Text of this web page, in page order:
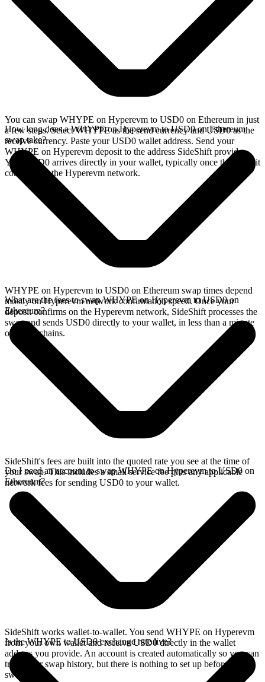
You can swap WHYPE on Hyperevm to USD0 on Ethereum in just
a few steps. Select WHYPE as the send currency and USD0 as the
receive currency. Paste your USD0 wallet address. Send your
WHYPE on Hyperevm deposit to the address SideShift provides.
Your USD0 arrives directly in your wallet, typically once the deposit
confirms on the Hyperevm network.
How long does a WHYPE on Hyperevm to USD0 on Ethereum
swap take?
WHYPE on Hyperevm to USD0 on Ethereum swap times depend
mostly on Hyperevm network confirmation speed. Once your
deposit confirms on the Hyperevm network, SideShift processes the
swap and sends USD0 directly to your wallet, in less than a minute
on faster chains.
What are the fees to swap WHYPE on Hyperevm to USD0 on
Ethereum?
SideShift's fees are built into the quoted rate you see at the time of
your swap. This includes a small service fee plus any applicable
network fees for sending USD0 to your wallet.
Do I need an account to swap WHYPE on Hyperevm to USD0 on
Ethereum?
SideShift works wallet-to-wallet. You send WHYPE on Hyperevm
from your own wallet and receive USD0 directly in the wallet
address you provide. An account is created automatically so you can
track your swap history, but there is nothing to set up before you
swap.
Is the WHYPE to USD0 exchange rate live?